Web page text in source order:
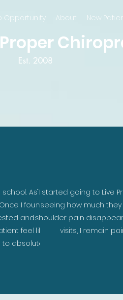
Opportunity About New
Est. 2008
As an
I found
and
feel like
absolutely
“I started going to Live
seeing how much they
shoulder pain
visits, I remain